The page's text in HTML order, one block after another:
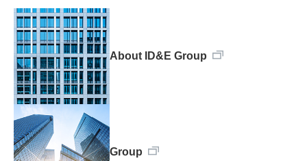
About ID&E Group
Group